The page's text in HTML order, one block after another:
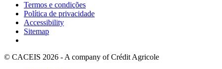
Termos e condições
Política de privacidade
Accessibility
Sitemap
© CACEIS 2026 - A company of Crédit Agricole